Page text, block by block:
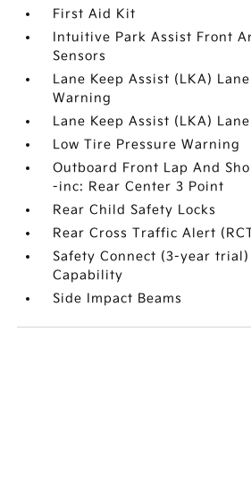
First Aid Kit
Intuitive Park Assist Front
Sensors
Lane Keep Assist (LKA)
Warning
Lane Keep Assist (LKA)
Low Tire Pressure Warning
Outboard Front Lap And
-inc: Rear Center 3 Point
Rear Child Safety Locks
Rear Cross Traffic Alert
Safety Connect (3-year trial)
Capability
Side Impact Beams